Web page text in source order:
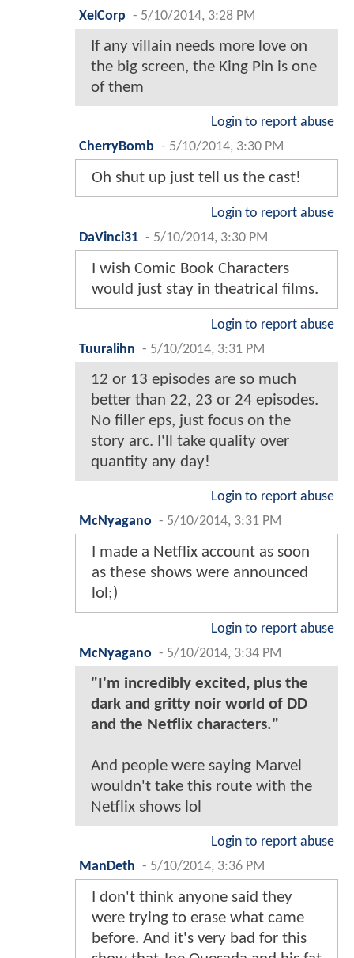
XelCorp - 5/10/2014, 3:28 PM
If any villain needs more love on
the big screen, the King Pin is one
of them
Login to report abuse
CherryBomb - 5/10/2014, 3:30 PM
Oh shut up just tell us the cast!
Login to report abuse
DaVinci31 - 5/10/2014, 3:30 PM
I wish Comic Book Characters
would just stay in theatrical films.
Login to report abuse
Tuuralihn - 5/10/2014, 3:31 PM
12 or 13 episodes are so much
better than 22, 23 or 24 episodes.
No filler eps, just focus on the
story arc. I'll take quality over
quantity any day!
Login to report abuse
McNyagano - 5/10/2014, 3:31 PM
I made a Netflix account as soon
as these shows were announced
lol;)
Login to report abuse
McNyagano - 5/10/2014, 3:34 PM
"I'm incredibly excited, plus the
dark and gritty noir world of DD
and the Netflix characters."
And people were saying Marvel
wouldn't take this route with the
Netflix shows lol
Login to report abuse
ManDeth - 5/10/2014, 3:36 PM
I don't think anyone said they
were trying to erase what came
before. And it's very bad for this